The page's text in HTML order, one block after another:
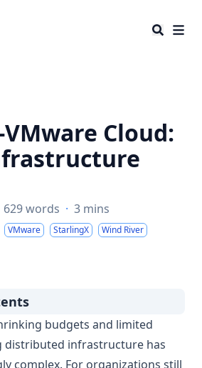
Cloud:
629 words · 3 mins
VMware StarlingX
Wind River
budgets and limited
distributed infrastructure has
complex. For organizations still